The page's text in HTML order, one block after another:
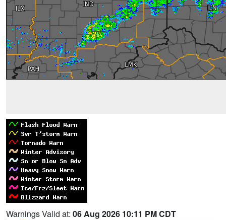
Warnings Valid at: 06 Aug 2026 10:11 PM CDT